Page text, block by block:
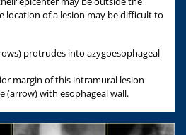
location of a lesion may be difficult to
protrudes into azygoesophageal
margin of this intramural lesion
(arrow) with esophageal wall.